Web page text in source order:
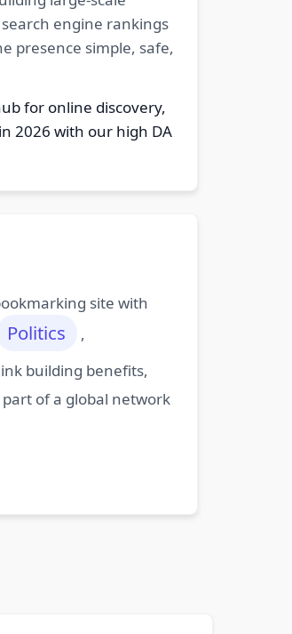
engine rankings
presence simple, safe,
for online discovery,
2026 with our high DA
site with
Politics ,
building benefits,
of a global network